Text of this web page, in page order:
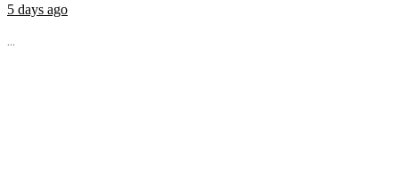
5 days ago
...